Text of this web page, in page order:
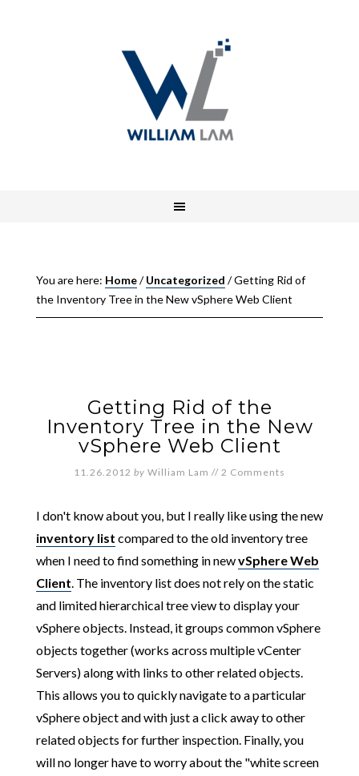
You are here: Home/ Uncategorized /Getting Rid of
the Inventory Tree in the New vSphere Web Client
Getting Rid of the
Inventory Tree in the New
vSphere Web Client
11.26.2012 by William Lam // 2 Comments
I don't know about you, but I really like using the new
inventory list compared to the old inventory tree
when I need to find something in newvSphere Web
Client. The inventory list does not rely on the static
and limited hierarchical tree view to display your
vSphere objects. Instead, it groups common vSphere
objects together (works across multiple vCenter
Servers) along with links to other related objects.
This allows you to quickly navigate to a particular
vSphere object and with just a click away to other
related objects for further inspection. Finally, you
will no longer have to worry about the "white screen